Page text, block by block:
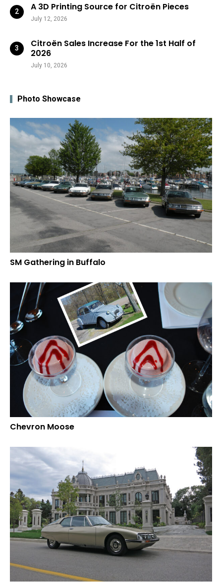
A 3D Printing Source for Citroën Pieces
July 12, 2026
Citroën Sales Increase For the 1st Half of
2026
July 10, 2026
Photo Showcase
SM Gathering in Buffalo
Chevron Moose